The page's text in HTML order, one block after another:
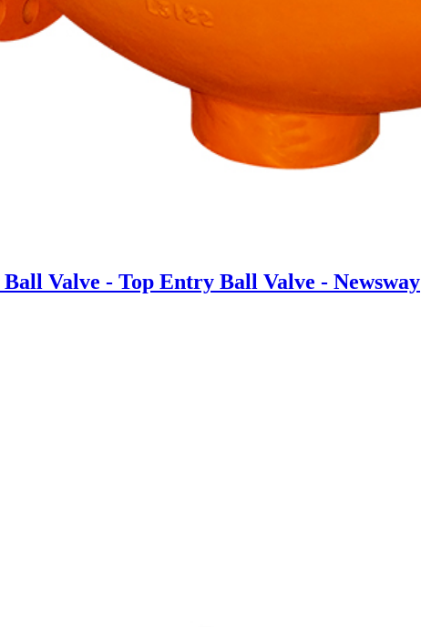
Valve - Top Entry Ball Valve - Newsway